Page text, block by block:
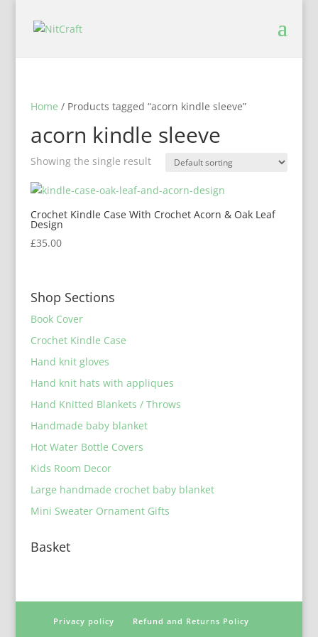
Home / Products tagged “acorn kindle sleeve”
acorn kindle sleeve
Showing the single result
Crochet Kindle Case With Crochet Acorn & Oak Leaf
Design
£35.00
Shop Sections
Book Cover
Crochet Kindle Case
Hand knit gloves
Hand knit hats with appliques
Hand Knitted Blankets / Throws
Handmade baby blanket
Hot Water Bottle Covers
Kids Room Decor
Large handmade crochet baby blanket
Mini Sweater Ornament Gifts
Basket
Privacy policy Refund and Returns Policy